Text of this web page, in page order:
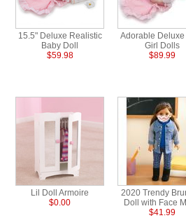
15.5" Deluxe Realistic
Baby Doll
$59.98
Adorable Deluxe
Girl Dolls
$89.99
Lil Doll Armoire
$0.00
2020 Trendy
Doll with Face
$41.99